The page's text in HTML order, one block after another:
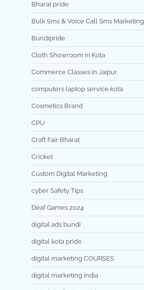
Bharat pride
Bulk Sms & Voice Call Sms Marketing
Bundipride
Cloth Showroom in Kota
Commerce Classes in Jaipur
computers laptop service kota
Cosmetics Brand
CPU
Craft Fair Bharat
Cricket
Custom Digital Marketing
cyber Safety Tips
Deaf Games 2024
digital ads bundi
digital kota pride
digital marketing COURSES
digital marketing india